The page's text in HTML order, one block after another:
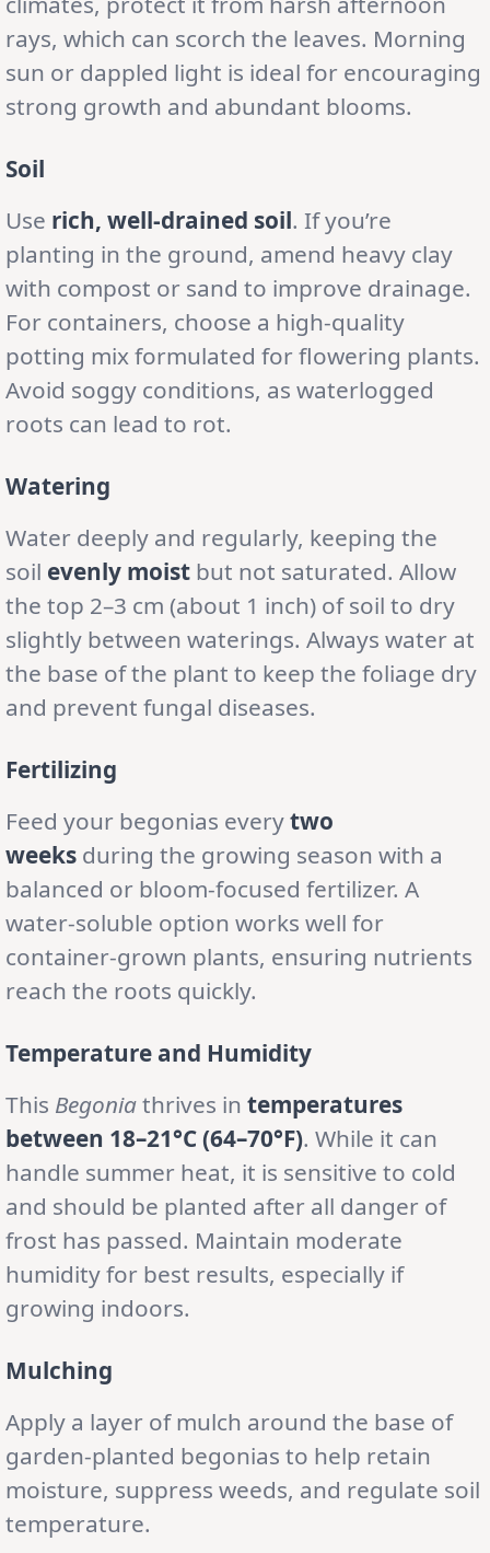
rays, which can scorch the leaves. Morning
sun or dappled light is ideal for encouraging
strong growth and abundant blooms.
Soil
Use rich, well-drained soil. If you’re
planting in the ground, amend heavy clay
with compost or sand to improve drainage.
For containers, choose a high-quality
potting mix formulated for flowering plants.
Avoid soggy conditions, as waterlogged
roots can lead to rot.
Watering
Water deeply and regularly, keeping the
soil evenly moist but not saturated. Allow
the top 2–3 cm (about 1 inch) of soil to dry
slightly between waterings. Always water at
the base of the plant to keep the foliage dry
and prevent fungal diseases.
Fertilizing
Feed your begonias everytwo
weeks during the growing season with a
balanced or bloom-focused fertilizer. A
water-soluble option works well for
container-grown plants, ensuring nutrients
reach the roots quickly.
Temperature and Humidity
This Begoniathrives in temperatures
between 18–21°C (64–70°F). While it can
handle summer heat, it is sensitive to cold
and should be planted after all danger of
frost has passed. Maintain moderate
humidity for best results, especially if
growing indoors.
Mulching
Apply a layer of mulch around the base of
garden-planted begonias to help retain
moisture, suppress weeds, and regulate soil
temperature.